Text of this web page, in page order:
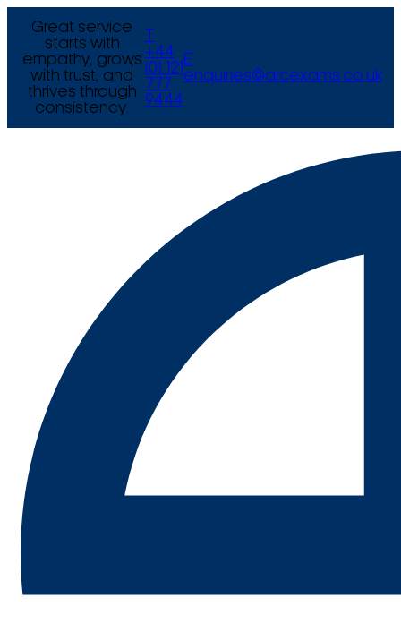
Great service
starts with
empathy, grows
with trust, and
thrives through
consistency.
+44
(0) 121
777
9444
E
enquiries@arcexams.co.uk